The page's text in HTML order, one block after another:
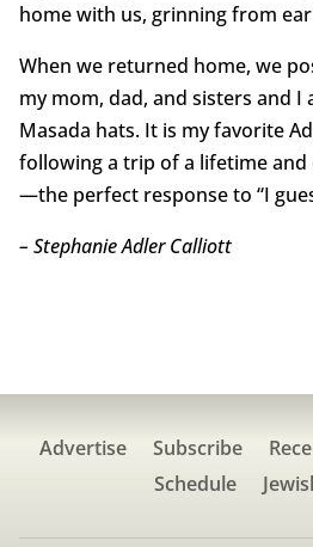
home with us, grinning from
When we returned home, we
my mom, dad, and sisters and I
Masada hats. It is my favorite
following a trip of a lifetime
—the perfect response to “I
– Stephanie Adler Calliott
Advertise Subscribe
Schedule